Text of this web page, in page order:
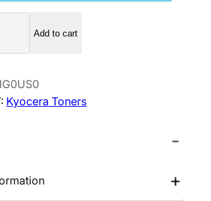
p
c
e
$
Add to cart
Kyocera Toners